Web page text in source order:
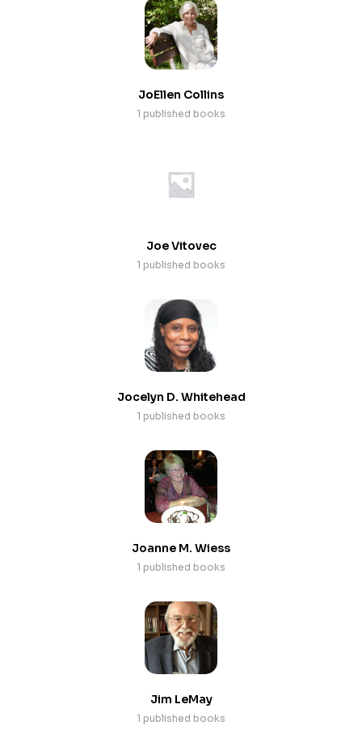
JoEllen Collins
1 published books
Joe Vitovec
1 published books
Jocelyn D. Whitehead
1 published books
Joanne M. Wiess
1 published books
Jim LeMay
1 published books